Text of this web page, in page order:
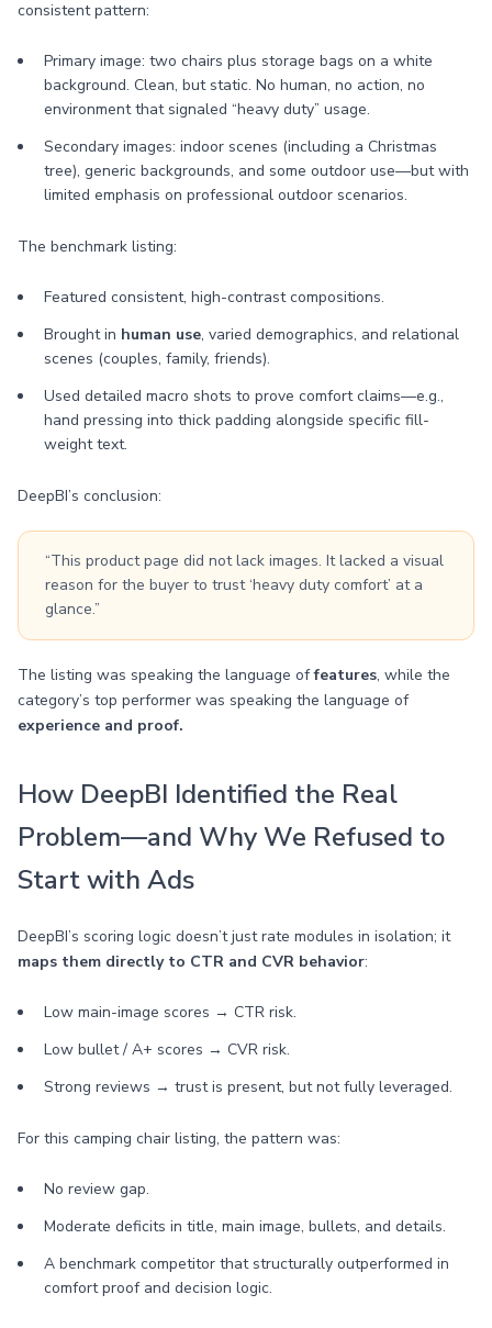
consistent pattern:
Primary image: two chairs plus storage bags on a white
background. Clean, but static. No human, no action, no
environment that signaled “heavy duty” usage.
Secondary images: indoor scenes (including a Christmas
tree), generic backgrounds, and some outdoor use—but with
limited emphasis on professional outdoor scenarios.
The benchmark listing:
Featured consistent, high-contrast compositions.
Brought in human use, varied demographics, and relational
scenes (couples, family, friends).
Used detailed macro shots to prove comfort claims—e.g.,
hand pressing into thick padding alongside specific fill-
weight text.
DeepBI’s conclusion:
“This product page did not lack images. It lacked a visual
reason for the buyer to trust ‘heavy duty comfort’ at a
glance.”
The listing was speaking the language offeatures, while the
category’s top performer was speaking the language of
experience and proof.
How DeepBI Identified the Real
Problem—and Why We Refused to
Start with Ads
DeepBI’s scoring logic doesn’t just rate modules in isolation; it
maps them directly to CTR and CVR behavior:
Low main-image scores → CTR risk.
Low bullet / A+ scores → CVR risk.
Strong reviews → trust is present, but not fully leveraged.
For this camping chair listing, the pattern was:
No review gap.
Moderate deficits in title, main image, bullets, and details.
A benchmark competitor that structurally outperformed in
comfort proof and decision logic.